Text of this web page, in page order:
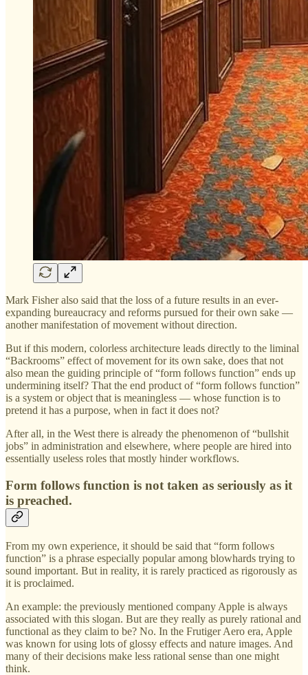
Mark Fisher also said that the loss of a future results in an ever-
expanding bureaucracy and reforms pursued for their own sake —
another manifestation of movement without direction.
But if this modern, colorless architecture leads directly to the liminal
“Backrooms” effect of movement for its own sake, does that not
also mean the guiding principle of “form follows function” ends up
undermining itself? That the end product of “form follows function”
is a system or object that is meaningless — whose function is to
pretend it has a purpose, when in fact it does not?
After all, in the West there is already the phenomenon of “bullshit
jobs” in administration and elsewhere, where people are hired into
essentially useless roles that mostly hinder workflows.
Form follows function is not taken as seriously as it
is preached.
From my own experience, it should be said that “form follows
function” is a phrase especially popular among blowhards trying to
sound important. But in reality, it is rarely practiced as rigorously as
it is proclaimed.
An example: the previously mentioned company Apple is always
associated with this slogan. But are they really as purely rational and
functional as they claim to be? No. In the Frutiger Aero era, Apple
was known for using lots of glossy effects and nature images. And
many of their decisions make less rational sense than one might
think.